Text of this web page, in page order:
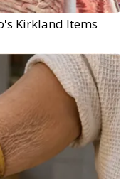
Kirkland Items